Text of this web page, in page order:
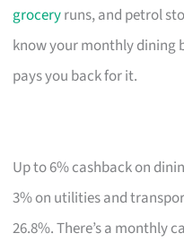
groceryruns, and petrol
know your monthly dining
pays you back for it.
Up to 6% cashback on
3% on utilities and
26.8%. There’s a monthly